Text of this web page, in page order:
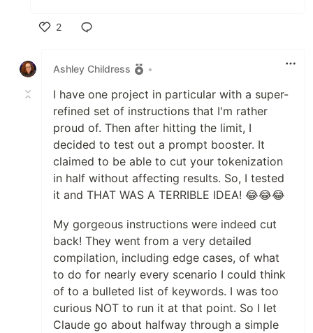
2
Ashley Childress
•
I have one project in particular with a super-
refined set of instructions that I'm rather
proud of. Then after hitting the limit, I
decided to test out a prompt booster. It
claimed to be able to cut your tokenization
in half without affecting results. So, I tested
it and THAT WAS A TERRIBLE IDEA! 😂😂😂
My gorgeous instructions were indeed cut
back! They went from a very detailed
compilation, including edge cases, of what
to do for nearly every scenario I could think
of to a bulleted list of keywords. I was too
curious NOT to run it at that point. So I let
Claude go about halfway through a simple